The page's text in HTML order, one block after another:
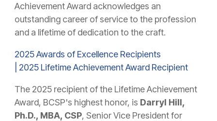
Achievement Award acknowledges an
outstanding career of service to the profession
and a lifetime of dedication to the craft.
2025 Awards of Excellence Recipients
2025 Lifetime Achievement Award Recipient
The 2025 recipient of the Lifetime Achievement
Award, BCSP's highest honor, is Darryl Hill,
Ph.D., MBA, CSP, Senior Vice President for